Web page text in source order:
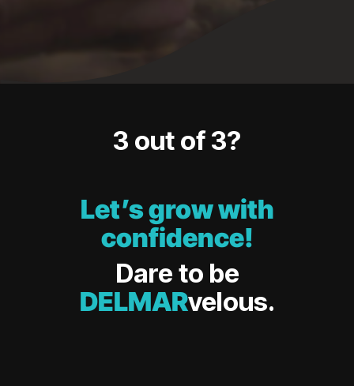
3 out of 3?
Let’s grow with
confidence!
Dare to be
DELMARvelous.